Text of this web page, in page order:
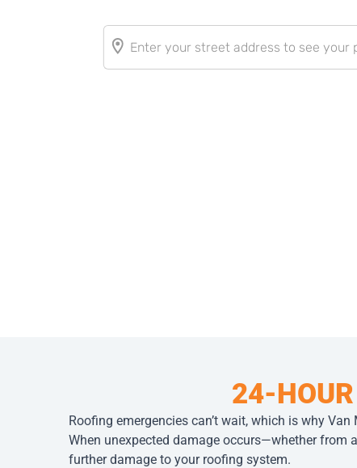
24-
Roofing emergencies can’t wait, which is why
When unexpected damage occurs—whether from
further damage to your roofing system.